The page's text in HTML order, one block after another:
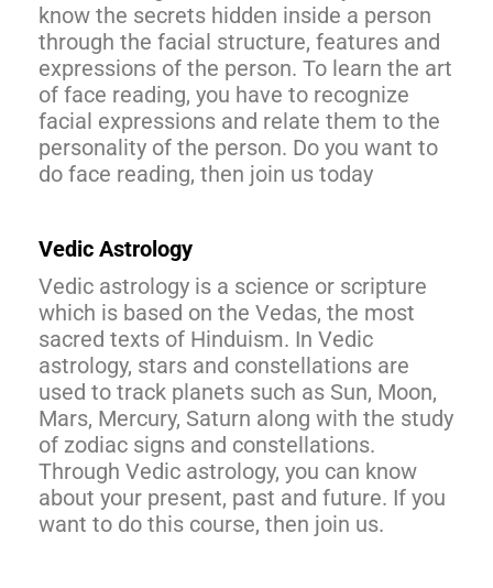
know the secrets hidden inside a person
through the facial structure, features and
expressions of the person. To learn the art
of face reading, you have to recognize
facial expressions and relate them to the
personality of the person. Do you want to
do face reading, then join us today
Vedic Astrology
Vedic astrology is a science or scripture
which is based on the Vedas, the most
sacred texts of Hinduism. In Vedic
astrology, stars and constellations are
used to track planets such as Sun, Moon,
Mars, Mercury, Saturn along with the study
of zodiac signs and constellations.
Through Vedic astrology, you can know
about your present, past and future. If you
want to do this course, then join us.